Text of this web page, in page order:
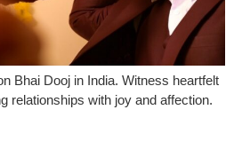
Bhai Dooj in India. Witness heartfelt
relationships with joy and affection.